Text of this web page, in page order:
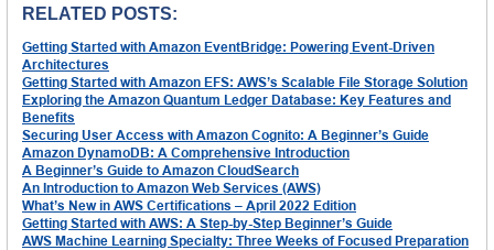
RELATED POSTS:
Getting Started with Amazon EventBridge: Powering Event-Driven
Architectures
Getting Started with Amazon EFS: AWS’s Scalable File Storage Solution
Exploring the Amazon Quantum Ledger Database: Key Features and
Benefits
Securing User Access with Amazon Cognito: A Beginner’s Guide
Amazon DynamoDB: A Comprehensive Introduction
A Beginner’s Guide to Amazon CloudSearch
An Introduction to Amazon Web Services (AWS)
What’s New in AWS Certifications – April 2022 Edition
Getting Started with AWS: A Step-by-Step Beginner’s Guide
AWS Machine Learning Specialty: Three Weeks of Focused Preparation